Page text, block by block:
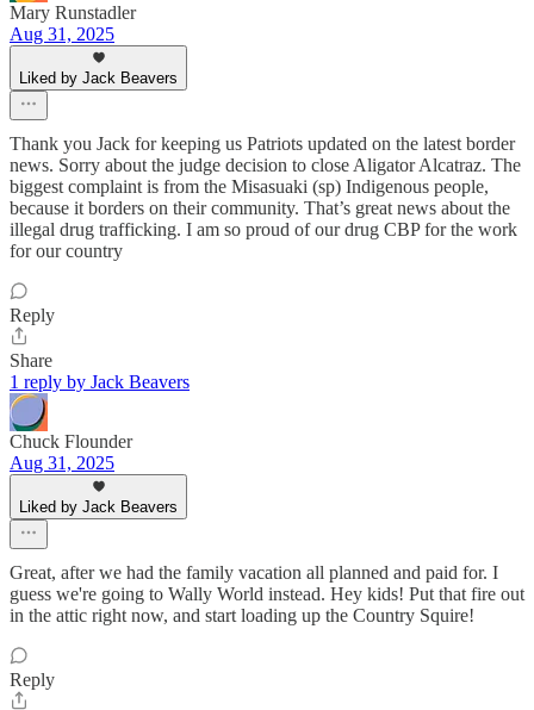
Mary Runstadler
Aug 31, 2025
Liked by Jack Beavers
Thank you Jack for keeping us Patriots updated on the latest border
news. Sorry about the judge decision to close Aligator Alcatraz. The
biggest complaint is from the Misasuaki (sp) Indigenous people,
because it borders on their community. That’s great news about the
illegal drug trafficking. I am so proud of our drug CBP for the work
for our country
Reply
Share
1 reply by Jack Beavers
Chuck Flounder
Aug 31, 2025
Liked by Jack Beavers
Great, after we had the family vacation all planned and paid for. I
guess we're going to Wally World instead. Hey kids! Put that fire out
in the attic right now, and start loading up the Country Squire!
Reply